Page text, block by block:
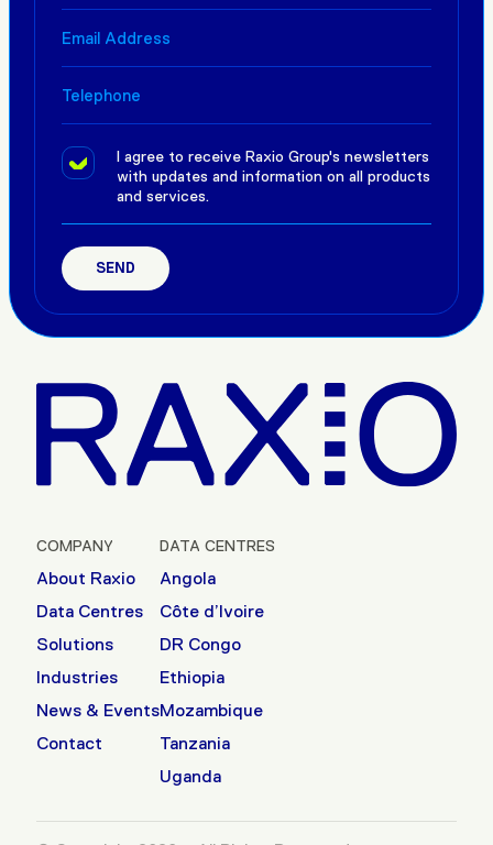
I agree to receive Raxio Group's newsletters
with updates and information on all products
and services.
COMPANY
About Raxio
Data Centres
Solutions
Industries
News & Events
Contact
DATA CENTRES
Angola
Côte d’Ivoire
DR Congo
Ethiopia
Mozambique
Tanzania
Uganda